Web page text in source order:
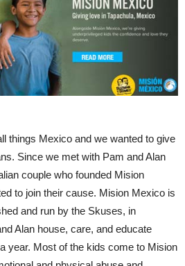
things Mexico and we wanted to give
Since we met with Pam and Alan
couple who founded Mision
to join their cause. Mision Mexico is
and run by the Skuses, in
Alan house, care, and educate
year. Most of the kids come to Mision